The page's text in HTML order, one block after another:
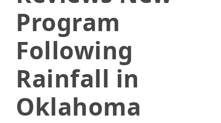
Program
Following
Rainfall in
Oklahoma